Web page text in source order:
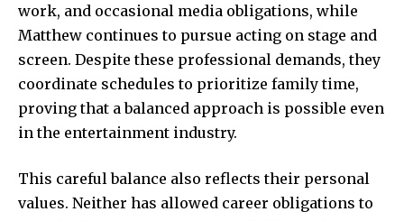
work, and occasional media obligations, while
Matthew continues to pursue acting on stage and
screen. Despite these professional demands, they
coordinate schedules to prioritize family time,
proving that a balanced approach is possible even
in the entertainment industry.
This careful balance also reflects their personal
values. Neither has allowed career obligations to